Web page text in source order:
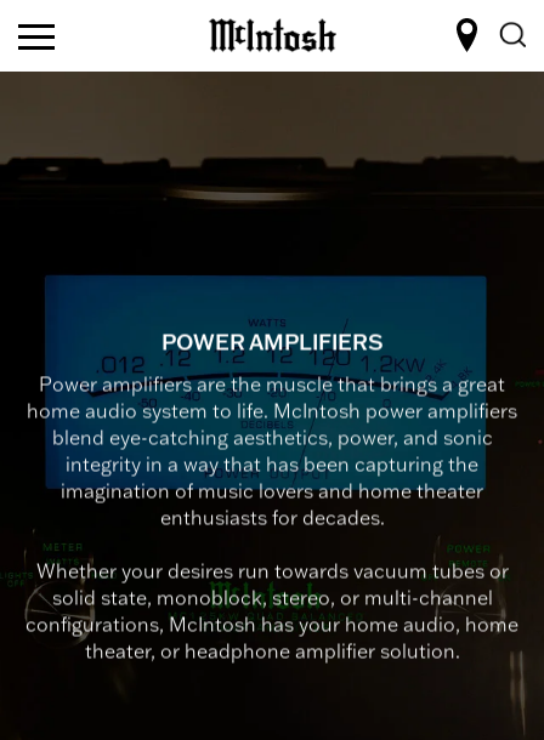
POWER AMPLIFIERS
Power amplifiers are the muscle that brings a great
home audio system to life. McIntosh power amplifiers
blend eye-catching aesthetics, power, and sonic
integrity in a way that has been capturing the
imagination of music lovers and home theater
enthusiasts for decades.
Whether your desires run towards vacuum tubes or
solid state, monoblock, stereo, or multi-channel
configurations, McIntosh has your home audio, home
theater, or headphone amplifier solution.